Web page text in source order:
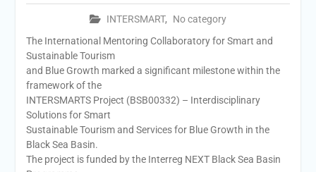
INTERSMART,
No category
The International Mentoring Collaboratory for Smart and
Sustainable Tourism
and Blue Growth marked a significant milestone within the
framework of the
INTERSMARTS Project (BSB00332) – Interdisciplinary
Solutions for Smart
Sustainable Tourism and Services for Blue Growth in the
Black Sea Basin.
The project is funded by the Interreg NEXT Black Sea Basin